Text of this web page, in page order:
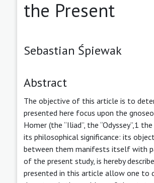
the Present
Sebastian Śpiewak
Abstract
The objective of this article is to
presented here focus upon the
Homer (the “Iliad”, the “Odyssey”,1
its philosophical significance: its
between them manifests itself with
of the present study, is hereby
presented in this article allow one to